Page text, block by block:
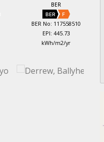
BER
BER F
BER No: 117558510
EPI: 445.73
kWh/m2/yr